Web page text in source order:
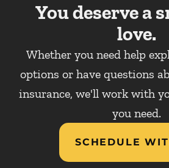
You deserve a
love.
Whether you need help
options or have questions
insurance, we'll work with
you need.
SCHEDULE